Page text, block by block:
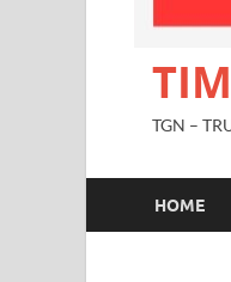
TGN –
HOME